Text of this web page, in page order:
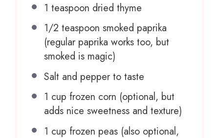
1 teaspoon dried thyme
1/2 teaspoon smoked paprika
(regular paprika works too, but
smoked is magic)
Salt and pepper to taste
1 cup frozen corn (optional, but
adds nice sweetness and texture)
1 cup frozen peas (also optional,